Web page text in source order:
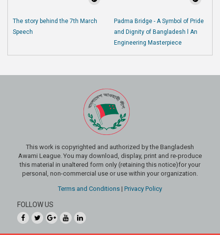
The story behind the 7th March
Speech
Padma Bridge - A Symbol of Pride
and Dignity of Bangladesh l An
Engineering Masterpiece
This work is copyrighted and authorized by the Bangladesh
Awami League. You may download, display, print and re-produce
this material in unaltered form only (retaining this notice)for your
personal, non-commercial use or use within your organization.
Terms and Conditions | Privacy Policy
FOLLOW US